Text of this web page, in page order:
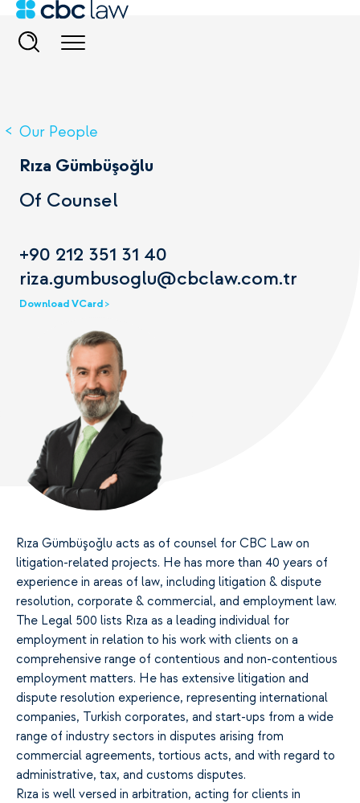
Our People
Rıza Gümbüşoğlu
Of Counsel
+90 212 351 31 40
riza.gumbusoglu@cbclaw.com.tr
Download VCard >
Rıza Gümbüşoğlu acts as of counsel for CBC Law on
litigation-related projects. He has more than 40 years of
experience in areas of law, including litigation & dispute
resolution, corporate & commercial, and employment law.
The Legal 500 lists Rıza as a leading individual for
employment in relation to his work with clients on a
comprehensive range of contentious and non-contentious
employment matters. He has extensive litigation and
dispute resolution experience, representing international
companies, Turkish corporates, and start-ups from a wide
range of industry sectors in disputes arising from
commercial agreements, tortious acts, and with regard to
administrative, tax, and customs disputes.
Rıza is well versed in arbitration, acting for clients in